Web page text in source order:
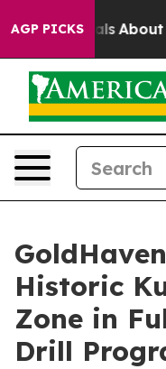
AGP PICKS
Three Million
Historic
Zone in
Drill